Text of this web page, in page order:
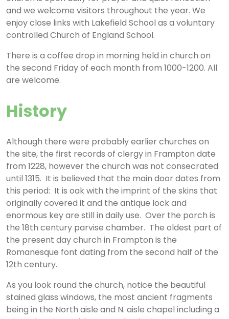
and we welcome visitors throughout the year. We
enjoy close links with Lakefield School as a voluntary
controlled Church of England School.
There is a coffee drop in morning held in church on
the second Friday of each month from 1000-1200. All
are welcome.
History
Although there were probably earlier churches on
the site, the first records of clergy in Frampton date
from 1228, however the church was not consecrated
until 1315. It is believed that the main door dates from
this period: It is oak with the imprint of the skins that
originally covered it and the antique lock and
enormous key are still in daily use. Over the porch is
the 18th century parvise chamber. The oldest part of
the present day church in Frampton is the
Romanesque font dating from the second half of the
12th century.
As you look round the church, notice the beautiful
stained glass windows, the most ancient fragments
being in the North aisle and N. aisle chapel including a